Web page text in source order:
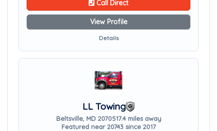
Call Direct
View Profile
Details
LL Towing
Beltsville, MD 2070517.4 miles away
Featured near 20743 since 2017